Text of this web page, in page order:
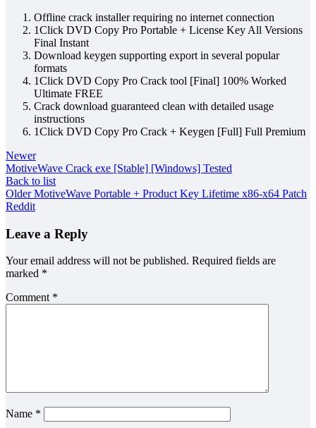
Offline crack installer requiring no internet connection
1Click DVD Copy Pro Portable + License Key All Versions
Final Instant
Download keygen supporting export in several popular
formats
1Click DVD Copy Pro Crack tool [Final] 100% Worked
Ultimate FREE
Crack download guaranteed clean with detailed usage
instructions
1Click DVD Copy Pro Crack + Keygen [Full] Full Premium
Newer
MotiveWave Crack exe [Stable] [Windows] Tested
Back to list
Older MotiveWave Portable + Product Key Lifetime x86-x64 Patch
Reddit
Leave a Reply
Your email address will not be published. Required fields are
marked *
Comment *
Name *